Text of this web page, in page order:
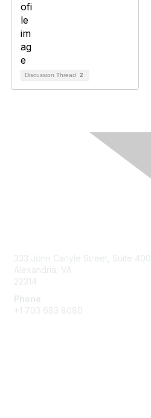
Discussion Thread 2
333 John Carlyle Street, Suite 400
Alexandria, VA
22314
Phone
+1 703 683 8080